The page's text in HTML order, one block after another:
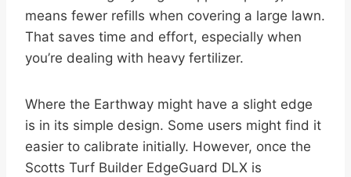
means fewer refills when covering a large lawn.
That saves time and effort, especially when
you’re dealing with heavy fertilizer.
Where the Earthway might have a slight edge
is in its simple design. Some users might find it
easier to calibrate initially. However, once the
Scotts Turf Builder EdgeGuard DLX is